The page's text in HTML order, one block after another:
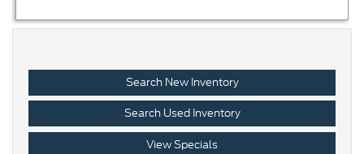
Search New Inventory
Search Used Inventory
View Specials